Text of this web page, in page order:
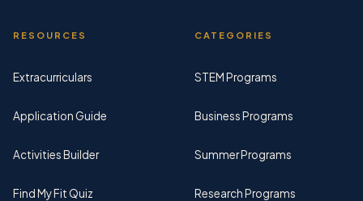
RESOURCES
Extracurriculars
Application Guide
Activities Builder
Find My Fit Quiz
CATEGORIES
STEM Programs
Business Programs
Summer Programs
Research Programs